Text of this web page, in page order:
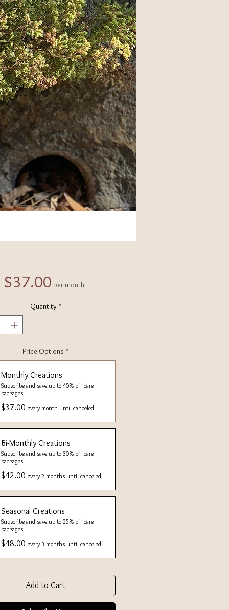
$37.00Price
per month
Quantity *
Price Options *
Monthly Creations
Subscribe and save up to 40% off care
packages
$37.00 every month until canceled
Bi-Monthly Creations
Subscribe and save up to 30% off care
packages
$42.00 every 2 months until canceled
Seasonal Creations
Subscribe and save up to 25% off care
packages
$48.00 every 3 months until canceled
Add to Cart